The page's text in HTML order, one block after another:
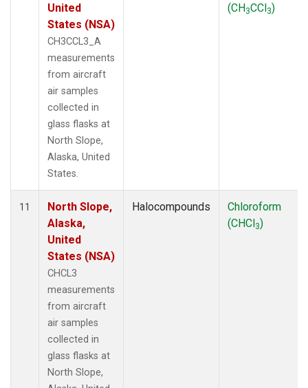
United
States (NSA)
CH3CCL3_A
measurements
from aircraft
air samples
collected in
glass flasks at
North Slope,
Alaska, United
States.
(CH3CCl3)
11
North Slope,
Alaska,
United
States (NSA)
CHCL3
measurements
from aircraft
air samples
collected in
glass flasks at
North Slope,
Halocompounds
Chloroform
(CHCl3)